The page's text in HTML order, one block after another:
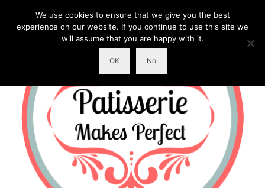
We use cookies to ensure that we give you the best
experience on our website. If you continue to use this site we
will assume that you are happy with it.
OK No